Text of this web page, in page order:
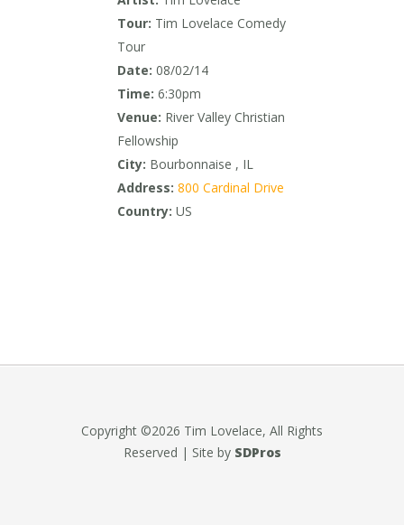
Tour: Tim Lovelace Comedy
Tour
Date: 08/02/14
Time: 6:30pm
Venue: River Valley Christian
Fellowship
City: Bourbonnaise , IL
Address: 800 Cardinal Drive
Country: US
Copyright ©2026 Tim Lovelace, All Rights
Reserved | Site by SDPros